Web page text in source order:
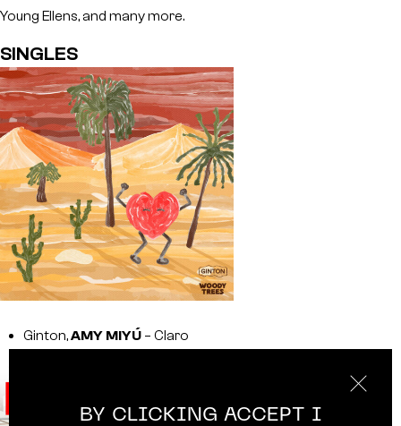
Young Ellens, and many more.
SINGLES
Ginton,AMY MIYÚ – Claro
BY CLICKING ACCEPT I